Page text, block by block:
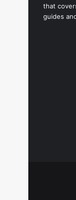
that
guides